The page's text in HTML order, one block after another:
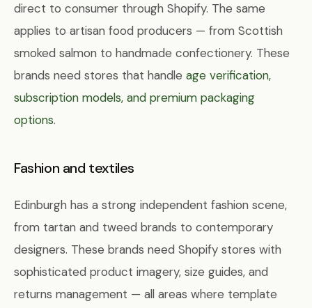
direct to consumer through Shopify. The same
applies to artisan food producers — from Scottish
smoked salmon to handmade confectionery. These
brands need stores that handle age verification,
subscription models, and premium packaging
options.
Fashion and textiles
Edinburgh has a strong independent fashion scene,
from tartan and tweed brands to contemporary
designers. These brands need Shopify stores with
sophisticated product imagery, size guides, and
returns management — all areas where template